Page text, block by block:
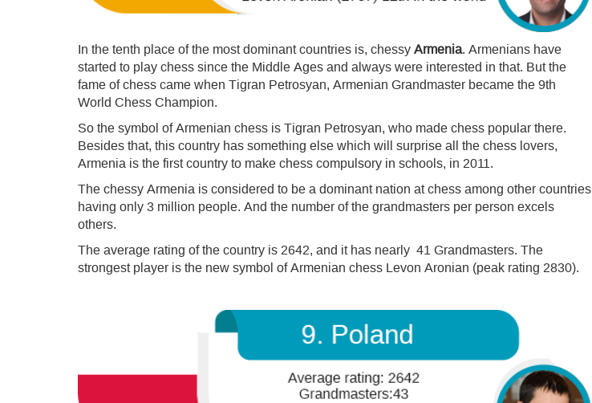
In the tenth place of the most dominant countries is, chessy Armenia. Armenians have
started to play chess since the Middle Ages and always were interested in that. But the
fame of chess came when Tigran Petrosyan, Armenian Grandmaster became the 9th
World Chess Champion.
So the symbol of Armenian chess is Tigran Petrosyan, who made chess popular there.
Besides that, this country has something else which will surprise all the chess lovers,
Armenia is the first country to make chess compulsory in schools, in 2011.
The chessy Armenia is considered to be a dominant nation at chess among other countries
having only 3 million people. And the number of the grandmasters per person excels
others.
The average rating of the country is 2642, and it has nearly 41 Grandmasters. The
strongest player is the new symbol of Armenian chess Levon Aronian (peak rating 2830).